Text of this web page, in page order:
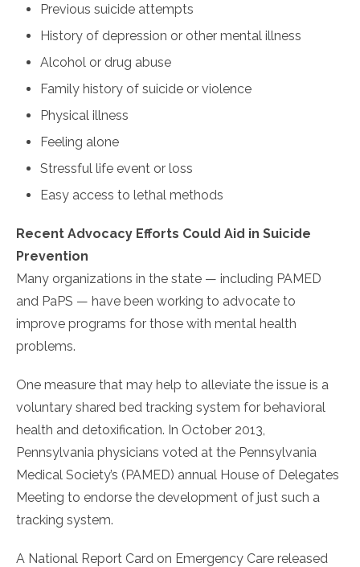
Previous suicide attempts
History of depression or other mental illness
Alcohol or drug abuse
Family history of suicide or violence
Physical illness
Feeling alone
Stressful life event or loss
Easy access to lethal methods
Recent Advocacy Efforts Could Aid in Suicide
Prevention
Many organizations in the state — including PAMED
and PaPS — have been working to advocate to
improve programs for those with mental health
problems.
One measure that may help to alleviate the issue is a
voluntary shared bed tracking system for behavioral
health and detoxification. In October 2013,
Pennsylvania physicians voted at the Pennsylvania
Medical Society’s (PAMED) annual House of Delegates
Meeting to endorse the development of just such a
tracking system.
A National Report Card on Emergency Care released